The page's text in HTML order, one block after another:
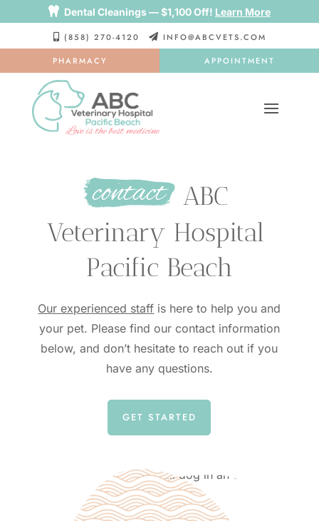
 Dental Cleanings — $1,100 Off! Learn More
 (858) 270-4120  INFO@ABCVETS.COM
PHARMACY APPOINTMENT
contact ABC
Veterinary Hospital
Pacific Beach
Our experienced staff is here to help you and
your pet. Please find our contact information
below, and don’t hesitate to reach out if you
have any questions.
GET STARTED